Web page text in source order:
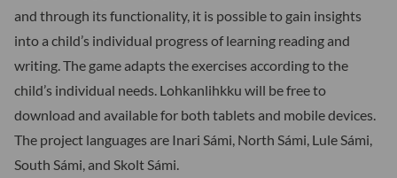
and through its functionality, it is possible to gain insights
into a child’s individual progress of learning reading and
writing. The game adapts the exercises according to the
child’s individual needs. Lohkanlihkku will be free to
download and available for both tablets and mobile devices.
The project languages are Inari Sámi, North Sámi, Lule Sámi,
South Sámi, and Skolt Sámi.